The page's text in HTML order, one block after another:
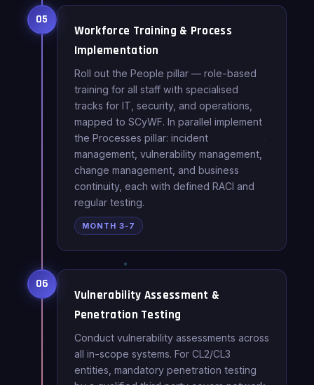
05
Workforce Training & Process
Implementation
Roll out the People pillar — role-based
training for all staff with specialised
tracks for IT, security, and operations,
mapped to SCyWF. In parallel implement
the Processes pillar: incident
management, vulnerability management,
change management, and business
continuity, each with defined RACI and
regular testing.
MONTH 3–7
06
Vulnerability Assessment &
Penetration Testing
Conduct vulnerability assessments across
all in-scope systems. For CL2/CL3
entities, mandatory penetration testing